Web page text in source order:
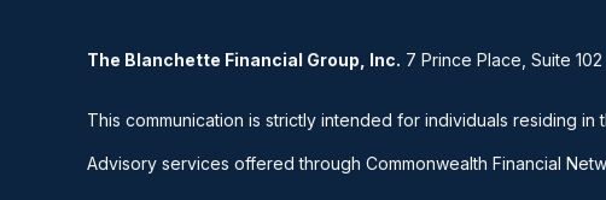
The Blanchette Financial Group, Inc. 7 Prince Place, Suite
This communication is strictly intended for individuals residing in
Advisory services offered through Commonwealth Financial